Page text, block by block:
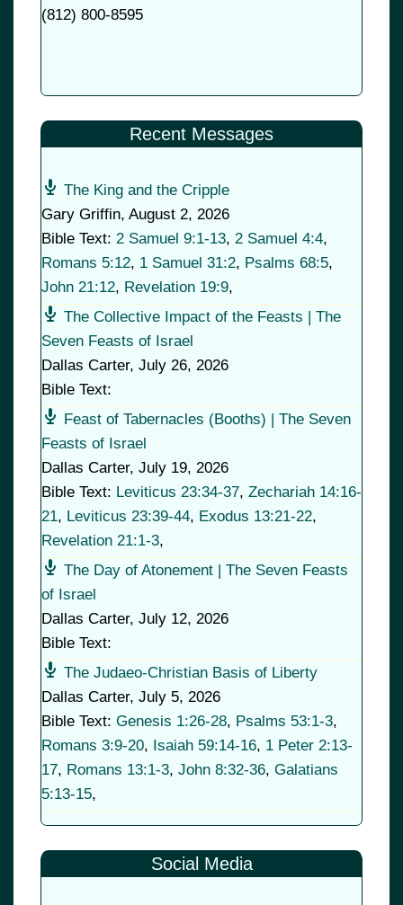
(812) 800-8595
Recent Messages
The King and the Cripple
Gary Griffin, August 2, 2026
Bible Text: 2 Samuel 9:1-13, 2 Samuel 4:4,
Romans 5:12, 1 Samuel 31:2, Psalms 68:5,
John 21:12, Revelation 19:9,
The Collective Impact of the Feasts | The
Seven Feasts of Israel
Dallas Carter, July 26, 2026
Bible Text:
Feast of Tabernacles (Booths) | The Seven
Feasts of Israel
Dallas Carter, July 19, 2026
Bible Text: Leviticus 23:34-37, Zechariah 14:16-
21, Leviticus 23:39-44, Exodus 13:21-22,
Revelation 21:1-3,
The Day of Atonement | The Seven Feasts
of Israel
Dallas Carter, July 12, 2026
Bible Text:
The Judaeo-Christian Basis of Liberty
Dallas Carter, July 5, 2026
Bible Text: Genesis 1:26-28, Psalms 53:1-3,
Romans 3:9-20, Isaiah 59:14-16, 1 Peter 2:13-
17, Romans 13:1-3, John 8:32-36, Galatians
5:13-15,
Social Media